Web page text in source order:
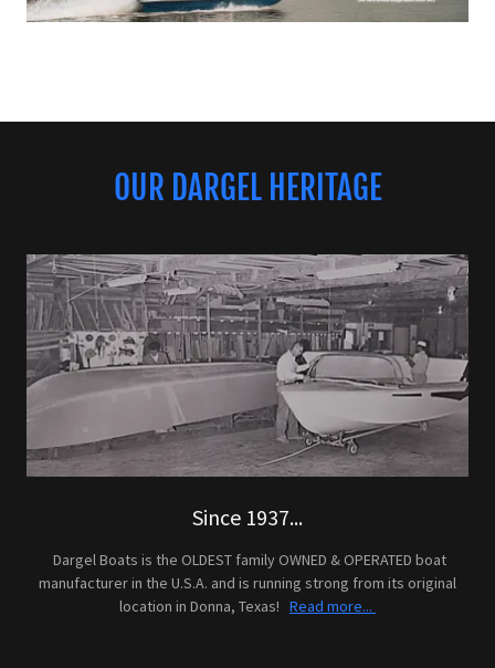
OUR DARGEL HERITAGE
Since 1937...
Dargel Boats is the OLDEST family OWNED & OPERATED boat
manufacturer in the U.S.A. and is running strong from its original
location in Donna, Texas! Read more...